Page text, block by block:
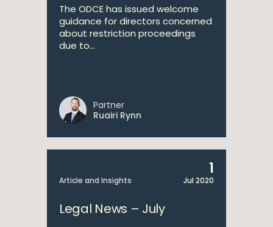
The ODCE has issued welcome
guidance for directors concerned
about restriction proceedings
due to...
Partner
Ruairi Rynn
Article and Insights
1
Jul 2020
Legal News – July